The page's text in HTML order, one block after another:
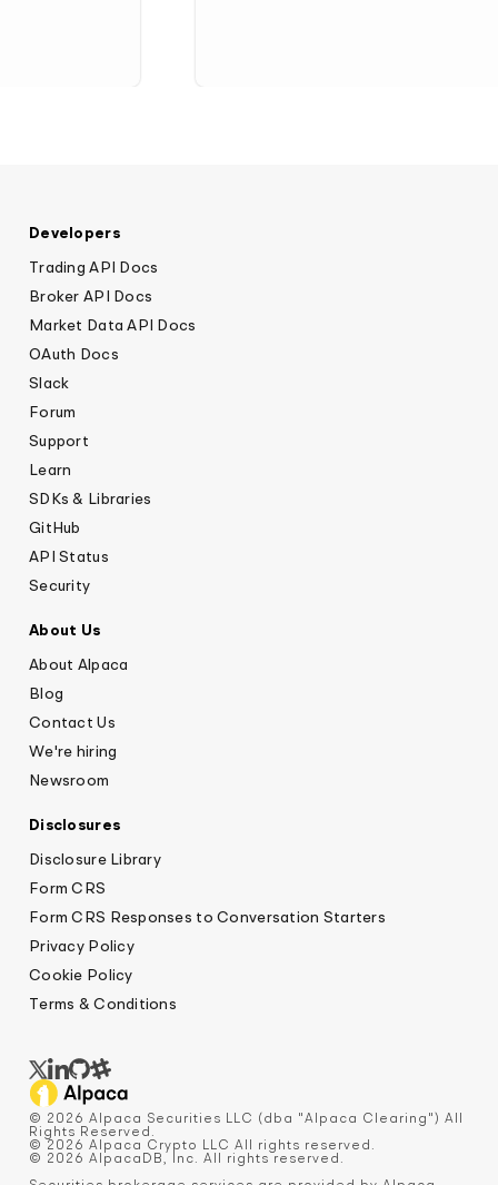
Developers
Trading API Docs
Broker API Docs
Market Data API Docs
OAuth Docs
Slack
Forum
Support
Learn
SDKs & Libraries
GitHub
API Status
Security
About Us
About Alpaca
Blog
Contact Us
We're hiring
Newsroom
Disclosures
Disclosure Library
Form CRS
Form CRS Responses to Conversation Starters
Privacy Policy
Cookie Policy
Terms & Conditions
© 2026 Alpaca Securities LLC (dba "Alpaca Clearing") All
Rights Reserved.
© 2026 Alpaca Crypto LLC All rights reserved.
© 2026 AlpacaDB, Inc. All rights reserved.